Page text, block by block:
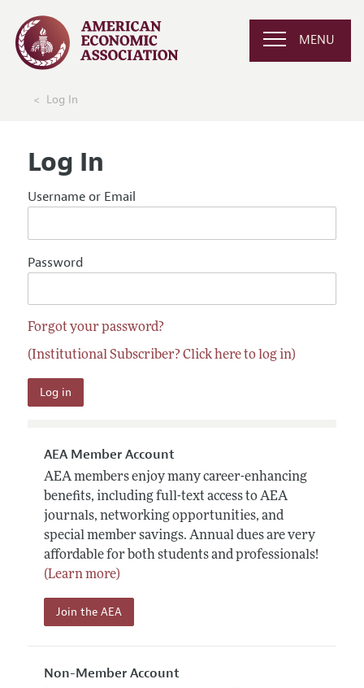
MENU
Log In
Log In
Username or Email
Password
Forgot your password?
(Institutional Subscriber? Click here to log in)
AEA Member Account
AEA members enjoy many career-enhancing
benefits, including full-text access to AEA
journals, networking opportunities, and
special member savings. Annual dues are very
affordable for both students and professionals!
(Learn more)
Join the AEA
Non-Member Account